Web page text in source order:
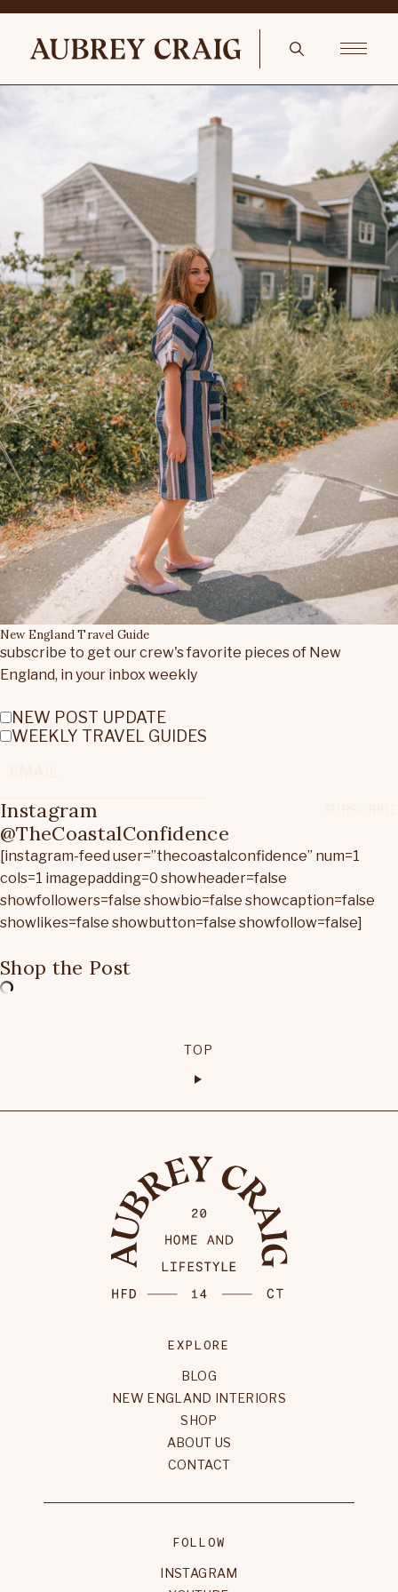
New England Travel Guide
subscribe to get our crew's favorite pieces of New
England, in your inbox weekly
NEW POST UPDATE
WEEKLY TRAVEL GUIDES
Instagram
@TheCoastalConfidence
[instagram-feed user=”thecoastalconfidence” num=1
cols=1 imagepadding=0 showheader=false
showfollowers=false showbio=false showcaption=false
showlikes=false showbutton=false showfollow=false]
Shop the Post
TOP
EXPLORE
BLOG
NEW ENGLAND INTERIORS
SHOP
ABOUT US
CONTACT
FOLLOW
INSTAGRAM